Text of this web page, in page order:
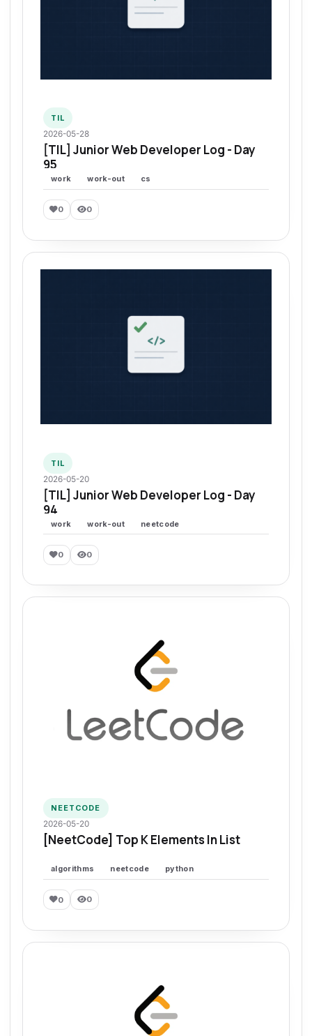
TIL
2026-05-28
[TIL] Junior Web Developer Log - Day
95
work work-out cs
0 0
TIL
2026-05-20
[TIL] Junior Web Developer Log - Day
94
work work-out neetcode
0 0
NEETCODE
2026-05-20
[NeetCode] Top K Elements In List
algorithms neetcode python
0 0